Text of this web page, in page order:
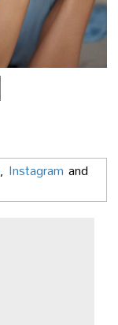
, Instagram and